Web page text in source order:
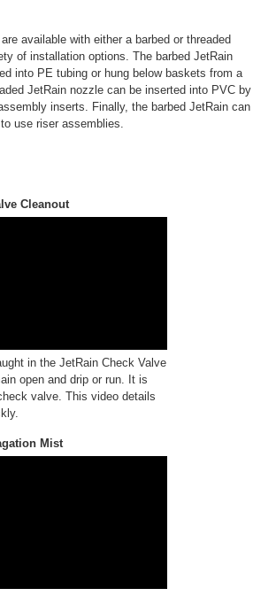
available with either a barbed or threaded
of installation options. The barbed JetRain
into PE tubing or hung below baskets from a
JetRain nozzle can be inserted into PVC by
inserts. Finally, the barbed JetRain can
use riser assemblies.
Cleanout
in the JetRain Check Valve
open and drip or run. It is
valve. This video details
Mist